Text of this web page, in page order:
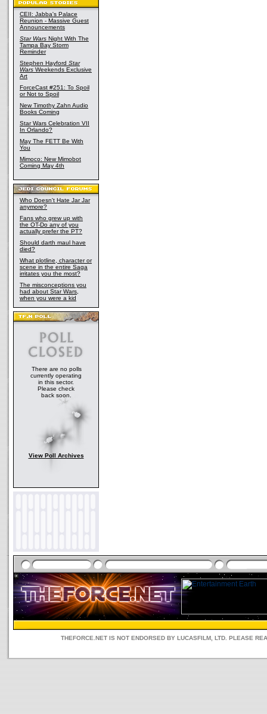
CEII: Jabba's Palace
Reunion - Massive Guest
Announcements
Star Wars Night With The
Tampa Bay Storm
Reminder
Stephen Hayford Star
Wars Weekends Exclusive
Art
ForceCast #251: To Spoil
or Not to Spoil
New Timothy Zahn Audio
Books Coming
Star Wars Celebration VII
In Orlando?
May The FETT Be With
You
Mimoco: New Mimobot
Coming May 4th
Who Doesn't Hate Jar Jar
anymore?
Fans who grew up with
the OT-Do any of you
actually prefer the PT?
Should darth maul have
died?
What plotline, character or
scene in the entire Saga
irritates you the most?
The misconceptions you
had about Star Wars,
when you were a kid
There are no polls
currently operating
in this sector.
Please check
back soon.
View Poll Archives
THEFORCE.NET IS NOT ENDORSED BY LUCASFILM, LTD. PLEASE